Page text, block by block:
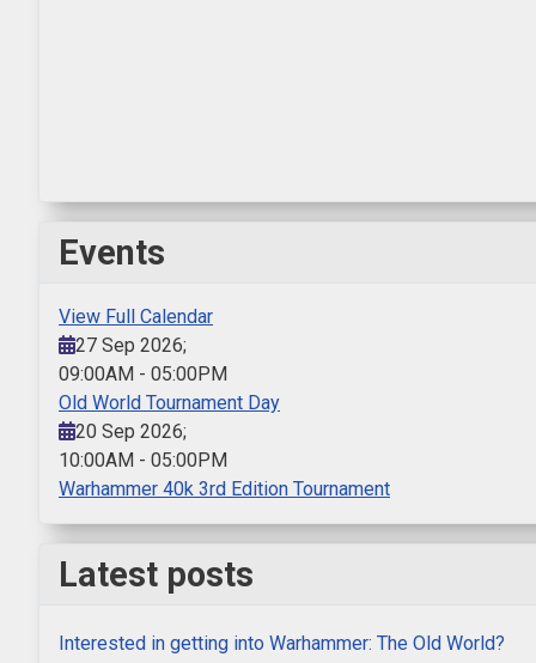
Events
View Full Calendar
27 Sep 2026;
09:00AM - 05:00PM
Old World Tournament Day
20 Sep 2026;
10:00AM - 05:00PM
Warhammer 40k 3rd Edition Tournament
Latest posts
Interested in getting into Warhammer: The Old World?